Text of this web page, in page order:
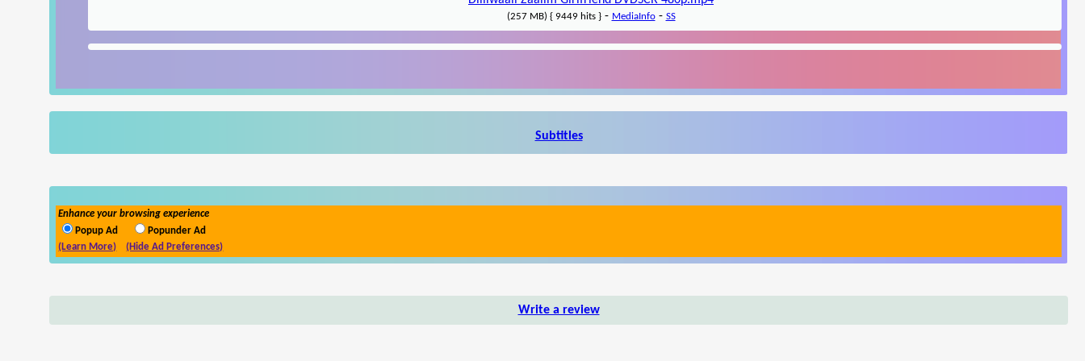
(257 MB) { 9449 hits }- MediaInfo- SS
Subtitles
Enhance your browsing experience
Popup Ad
Popunder Ad
(Learn More)
(Hide Ad Preferences)
Write a review